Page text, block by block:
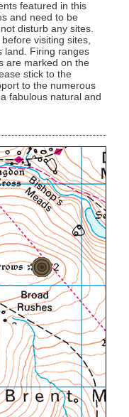
featured in this
and need to be
disturb any sites.
visiting sites,
land. Firing ranges
are marked on the
stick to the
to the numerous
fabulous natural and